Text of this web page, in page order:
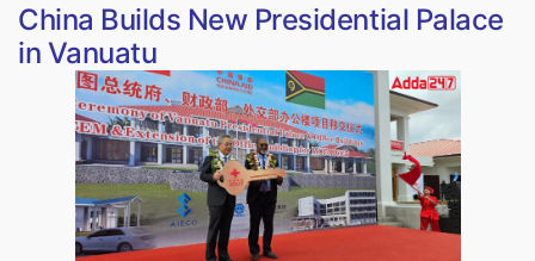
China Builds New Presidential Palace
in Vanuatu